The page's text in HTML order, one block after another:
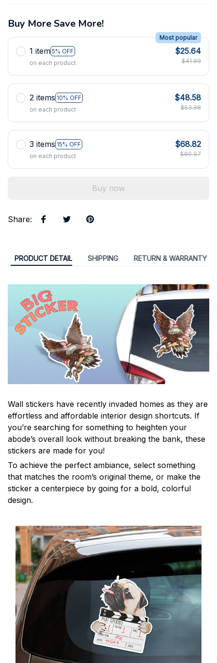
Buy More Save More!
1 item 5% OFF
Most popular
on each product
$25.64
$41.99
2 items 10% OFF
on each product
$48.58
$53.98
3 items 15% OFF
on each product
$68.82
$80.97
Buy now
Share:
PRODUCT DETAIL SHIPPING RETURN & WARRANTY
Wall stickers have recently invaded homes as they are
effortless and affordable interior design shortcuts. If
you’re searching for something to heighten your
abode’s overall look without breaking the bank, these
stickers are made for you!
To achieve the perfect ambiance, select something
that matches the room’s original theme, or make the
sticker a centerpiece by going for a bold, colorful
design.